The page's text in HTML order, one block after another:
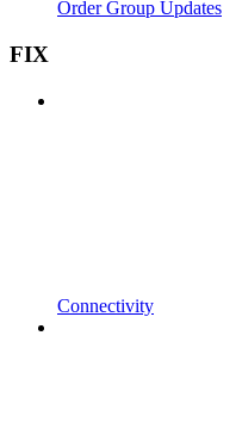
Order Group Updates
FIX
Connectivity